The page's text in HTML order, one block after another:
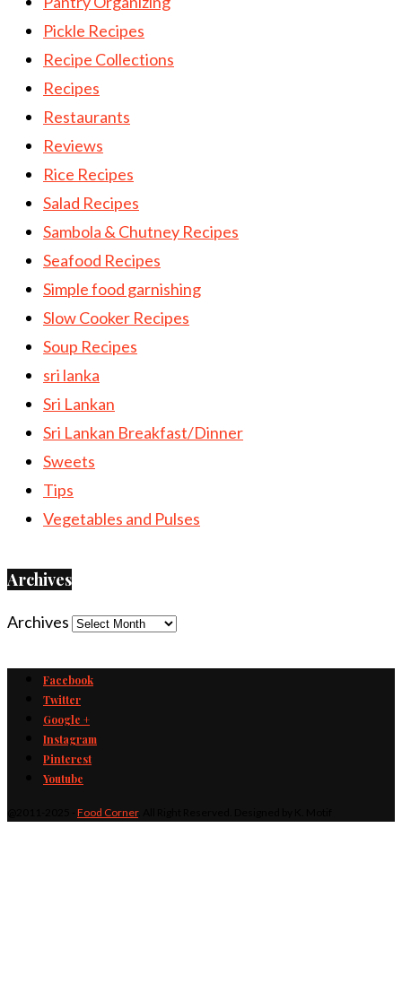
Pickle Recipes
Recipe Collections
Recipes
Restaurants
Reviews
Rice Recipes
Salad Recipes
Sambola & Chutney Recipes
Seafood Recipes
Simple food garnishing
Slow Cooker Recipes
Soup Recipes
sri lanka
Sri Lankan
Sri Lankan Breakfast/Dinner
Sweets
Tips
Vegetables and Pulses
Archives
Archives
Facebook
Twitter
Google +
Instagram
Pinterest
Youtube
Food Corner. All Right Reserved. Designed by K. Motif